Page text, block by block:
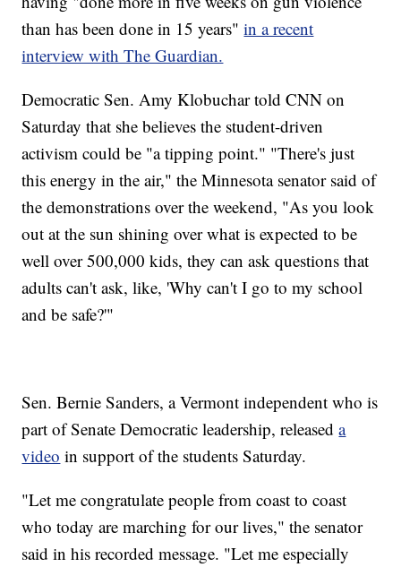
than has been done in 15 years"in a recent
interview with The Guardian.
Democratic Sen. Amy Klobuchar told CNN on
Saturday that she believes the student-driven
activism could be "a tipping point." "There's just
this energy in the air," the Minnesota senator said of
the demonstrations over the weekend, "As you look
out at the sun shining over what is expected to be
well over 500,000 kids, they can ask questions that
adults can't ask, like, 'Why can't I go to my school
and be safe?'"
Sen. Bernie Sanders, a Vermont independent who is
part of Senate Democratic leadership, releaseda
video in support of the students Saturday.
"Let me congratulate people from coast to coast
who today are marching for our lives," the senator
said in his recorded message. "Let me especially